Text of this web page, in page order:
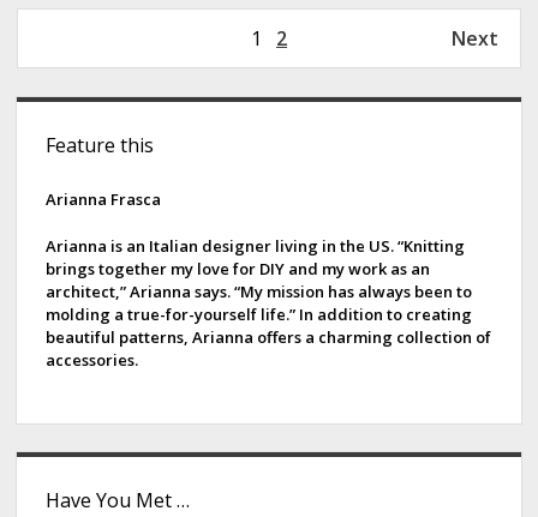
k
n
s
o
s
a
n
1 2 Next
Feature this
Arianna Frasca
Arianna is an Italian designer living in the US. “Knitting
brings together my love for DIY and my work as an
architect,” Arianna says. “My mission has always been to
molding a true-for-yourself life.” In addition to creating
beautiful patterns, Arianna offers a charming collection of
accessories.
Have You Met …